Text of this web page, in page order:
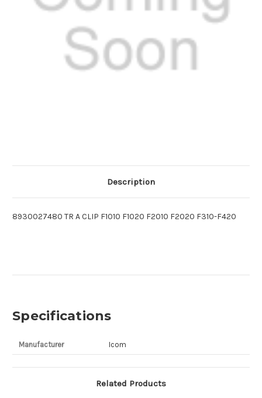
Description
8930027480 TR A CLIP F1010 F1020 F2010 F2020 F310-F420
Specifications
Manufacturer Icom
Related Products